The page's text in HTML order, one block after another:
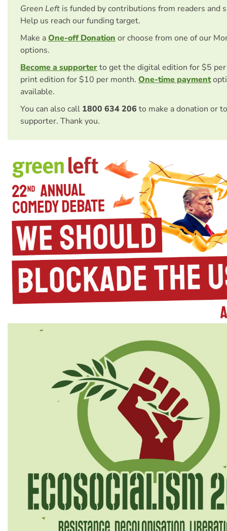
Green Left is funded by contributions from readers and
Help us reach our funding target.
Make aOne-off Donation or choose from one of our
options.
Become a supporterto get the digital edition for $5
print edition for $10 per month. One-time payment
available.
You can also call 1800 634 206 to make a donation or
supporter. Thank you.